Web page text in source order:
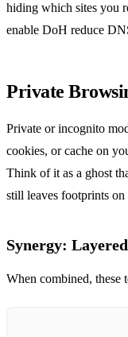
hiding which sites you
enable DoH reduce
Private
Private or incognito
cookies, or cache on
Think of it as a ghost
still leaves footprints on
Synergy:
When combined, these